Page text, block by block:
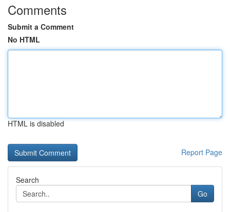
Comments
Submit a Comment
No HTML
HTML is disabled
Report Page
Search
Go